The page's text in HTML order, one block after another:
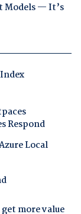
Models — It’s
Respond
Local
more value